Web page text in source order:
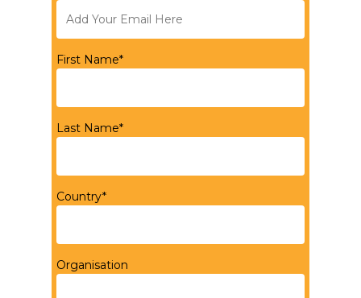
First Name*
Last Name*
Country*
Organisation